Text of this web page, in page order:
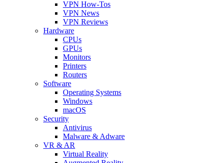
VPN How-Tos
VPN News
VPN Reviews
Hardware
CPUs
GPUs
Monitors
Printers
Routers
Software
Operating Systems
Windows
macOS
Security
Antivirus
Malware & Adware
VR & AR
Virtual Reality